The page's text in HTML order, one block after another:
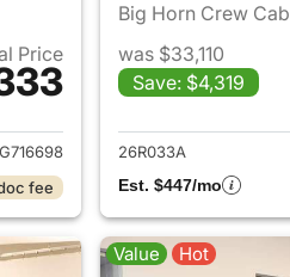
Price
2017 Ram 2500
fee
Big Horn Crew Cab
was $33,110
Save: $4,319
26R033A
Est. $447/mo
Value Hot